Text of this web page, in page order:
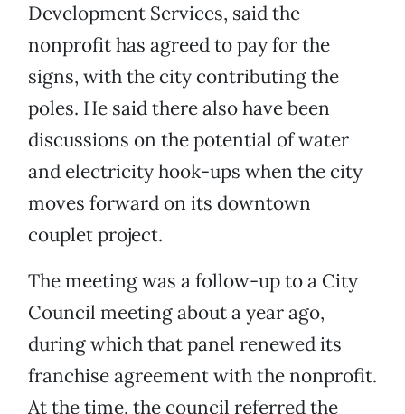
Development Services, said the
nonprofit has agreed to pay for the
signs, with the city contributing the
poles. He said there also have been
discussions on the potential of water
and electricity hook-ups when the city
moves forward on its downtown
couplet project.
The meeting was a follow-up to a City
Council meeting about a year ago,
during which that panel renewed its
franchise agreement with the nonprofit.
At the time, the council referred the